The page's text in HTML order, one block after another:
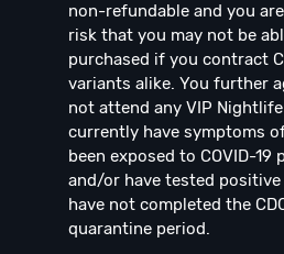
non-refundable and you
risk that you may not be
purchased if you contract
variants alike. You further
not attend any VIP
currently have symptoms of
been exposed to COVID-
and/or have tested positive
have not completed the
quarantine period.